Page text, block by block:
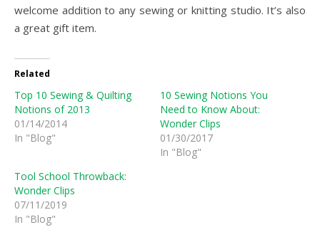
welcome addition to any sewing or knitting studio. It’s also
a great gift item.
Related
Top 10 Sewing & Quilting
Notions of 2013
01/14/2014
In "Blog"
10 Sewing Notions You
Need to Know About:
Wonder Clips
01/30/2017
In "Blog"
Tool School Throwback:
Wonder Clips
07/11/2019
In "Blog"